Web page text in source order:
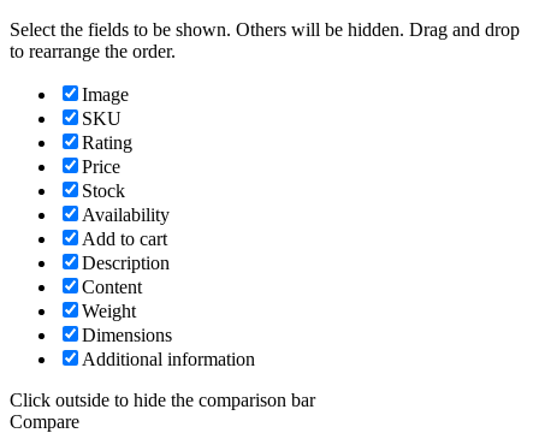
Select the fields to be shown. Others will be hidden. Drag and drop
to rearrange the order.
Image
SKU
Rating
Price
Stock
Availability
Add to cart
Description
Content
Weight
Dimensions
Additional information
Click outside to hide the comparison bar
Compare